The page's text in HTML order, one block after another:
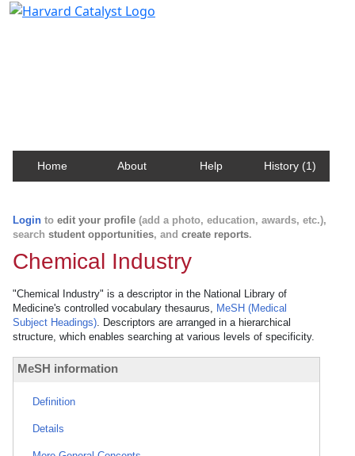
Home About Help History (1)
Login to edit your profile (add a photo, education, awards, etc.),
search student opportunities, and create reports.
Chemical Industry
"Chemical Industry" is a descriptor in the National Library of
Medicine's controlled vocabulary thesaurus, MeSH (Medical
Subject Headings). Descriptors are arranged in a hierarchical
structure, which enables searching at various levels of specificity.
MeSH information
Definition
Details